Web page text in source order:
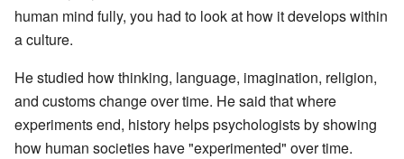
human mind fully, you had to look at how it develops within
a culture.
He studied how thinking, language, imagination, religion,
and customs change over time. He said that where
experiments end, history helps psychologists by showing
how human societies have "experimented" over time.